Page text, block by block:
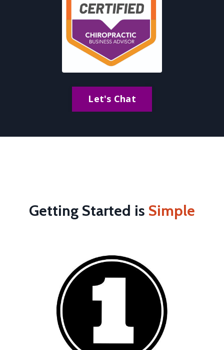
Let's Chat
Getting Started is Simple